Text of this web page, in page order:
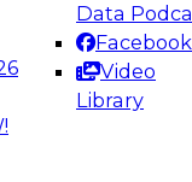
Data
Facebook
Video
Library
on
&